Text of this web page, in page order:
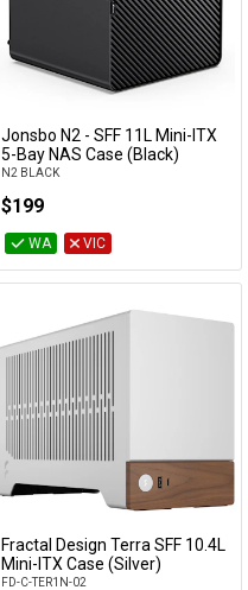
Included PSU
Max cooler
height
Max GPU
PSU Sizes
Manufacturer
Availability
Add to Cart
Jonsbo N2 - SFF 11L Mini-ITX
5-Bay NAS Case (Black)
N2 BLACK
$199
WA VIC
Add to Cart
Fractal Design Terra SFF 10.4L
Mini-ITX Case (Silver)
FD-C-TER1N-02